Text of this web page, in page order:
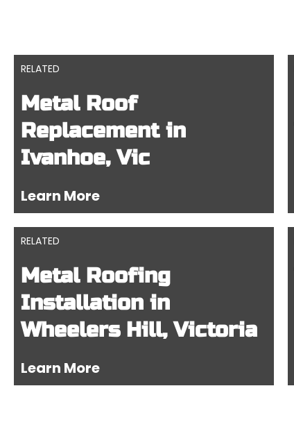
RELATED
Metal Roof
Replacement in
Ivanhoe, Vic
Learn More
RELATED
Metal Roofing
Installation in
Wheelers Hill, Victoria
Learn More